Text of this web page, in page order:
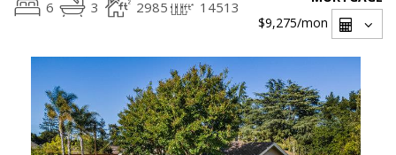
6 3 2985 14513
$9,275/mon